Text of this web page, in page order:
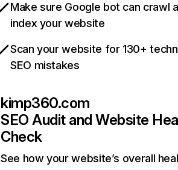
Make sure Google bot can crawl
index your website
Scan your website for 130+
SEO mistakes
kimp360.com
SEO Audit and Website
Check
See how your website’s overall